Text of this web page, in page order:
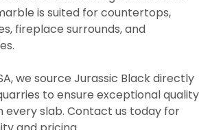
is suited for countertops,
fireplace surrounds, and
we source Jurassic Black directly
to ensure exceptional quality
every slab. Contact us today for